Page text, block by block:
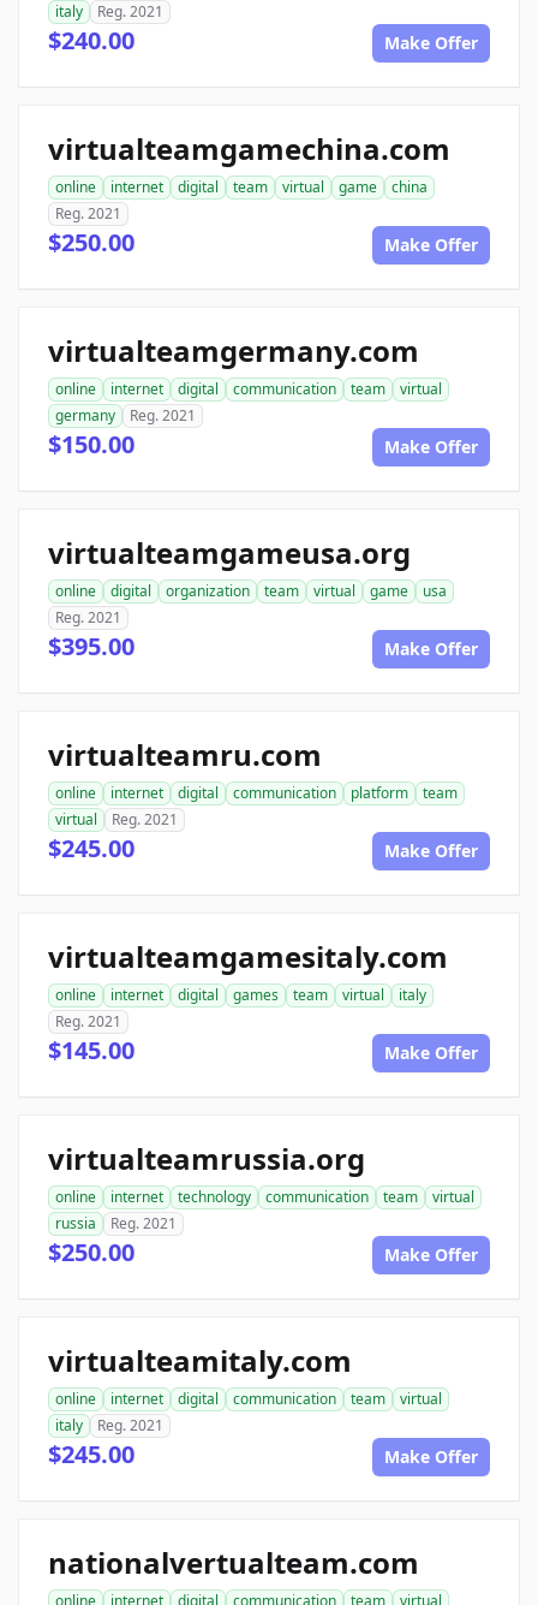
italy
Reg. 2021
$240.00 Make Offer
virtualteamgamechina.com
online internet digital team virtual game
china
Reg. 2021
$250.00 Make Offer
virtualteamgermany.com
online internet digital communication team
virtual
germany
Reg. 2021
$150.00 Make Offer
virtualteamgameusa.org
online digital organization team virtual game
usa
Reg. 2021
$395.00 Make Offer
virtualteamru.com
online internet digital communication platform
team
virtual
Reg. 2021
$245.00 Make Offer
virtualteamgamesitaly.com
online internet digital games team virtual
italy
Reg. 2021
$145.00 Make Offer
virtualteamrussia.org
online internet technology communication team
virtual
russia
Reg. 2021
$250.00 Make Offer
virtualteamitaly.com
online internet digital communication team
virtual
italy
Reg. 2021
$245.00 Make Offer
nationalvertualteam.com
online internet digital communication team
virtual